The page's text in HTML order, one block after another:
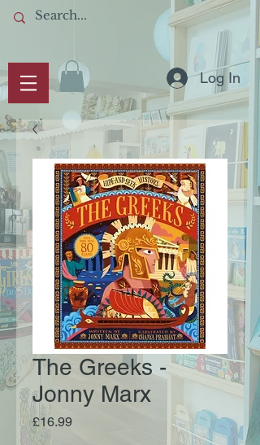
Log In
The Greeks -
Jonny Marx
£16.99Price